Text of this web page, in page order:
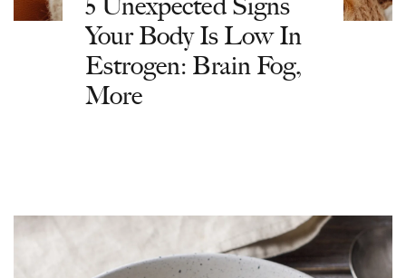
Your Body Is Low In
Estrogen: Brain Fog,
More